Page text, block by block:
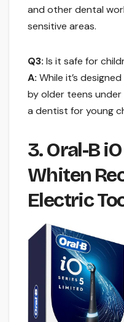
and other dental
sensitive areas.
Q3: Is it safe for
A: While it’s
by older teens
a dentist for young
3. Oral-B
Whiten
Electric